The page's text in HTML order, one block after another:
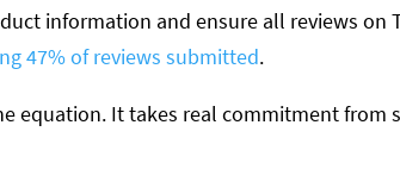
information and ensure all reviews on
47% of reviews submitted.
equation. It takes real commitment from